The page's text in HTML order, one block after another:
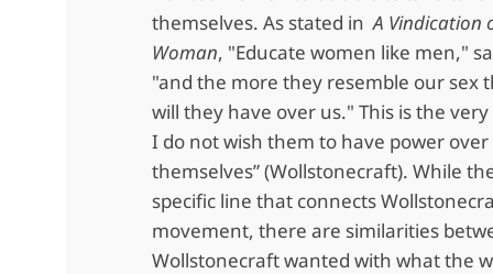
themselves. As stated inA Vindication
Woman, "Educate women like men,"
"and the more they resemble our sex
will they have over us." This is the
I do not wish them to have power
themselves” (Wollstonecraft). While
specific line that connects
movement, there are similarities
Wollstonecraft wanted with what the